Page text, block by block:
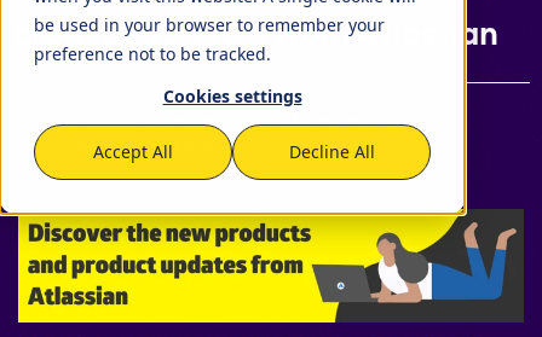
be used in your browser to remember your
preference not to be tracked.
Cookies settings
Accept All Decline All
product updates from Atlassian
[Jira Work Management], [Confluence], [Jira],
[Opsgenie], [Development]